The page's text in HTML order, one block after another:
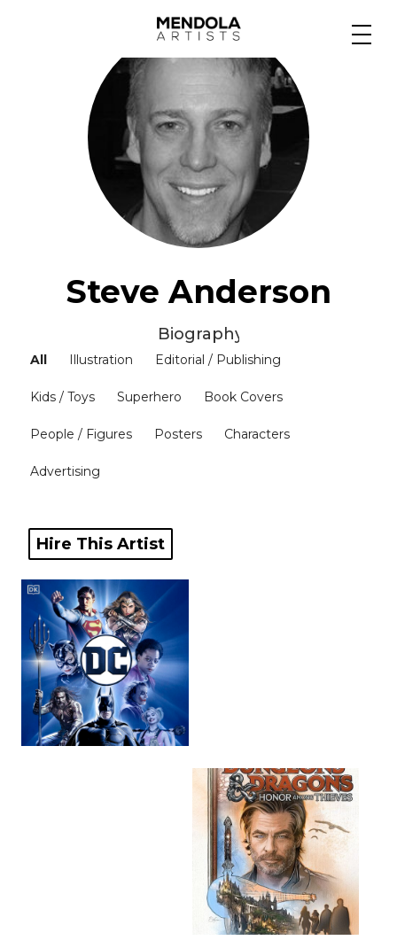
Medium
Specialty
Portfolios
Steve Anderson
Biography ▼
All Illustration Editorial / Publishing
Kids / Toys Superhero Book Covers
People / Figures Posters Characters
Advertising
Hire This Artist